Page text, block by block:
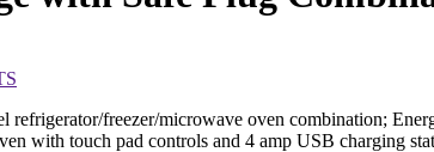
refrigerator/freezer/microwave oven combination;
with touch pad controls and 4 amp USB charging